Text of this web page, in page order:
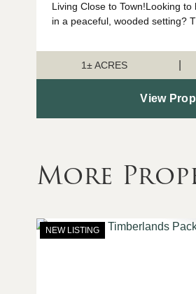
Living Close to Town!Looking
in a peaceful, wooded setting?
privacy and conven...
1± ACRES
View
More
NEW LISTING